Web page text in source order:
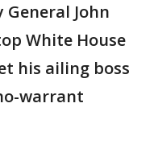
John
White House
his ailing boss
warrant